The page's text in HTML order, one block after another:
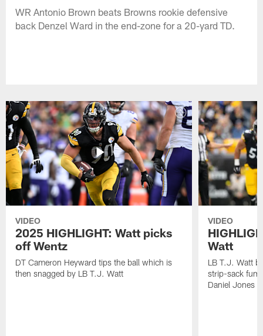
WR Antonio Brown beats Browns rookie defensive
back Denzel Ward in the end-zone for a 20-yard TD.
VIDEO
2025 HIGHLIGHT: Watt picks
off Wentz
DT Cameron Heyward tips the ball which is
then snagged by LB T.J. Watt
VIDEO
Watt
LB T.J. Watt
strip-sack
Daniel Jones